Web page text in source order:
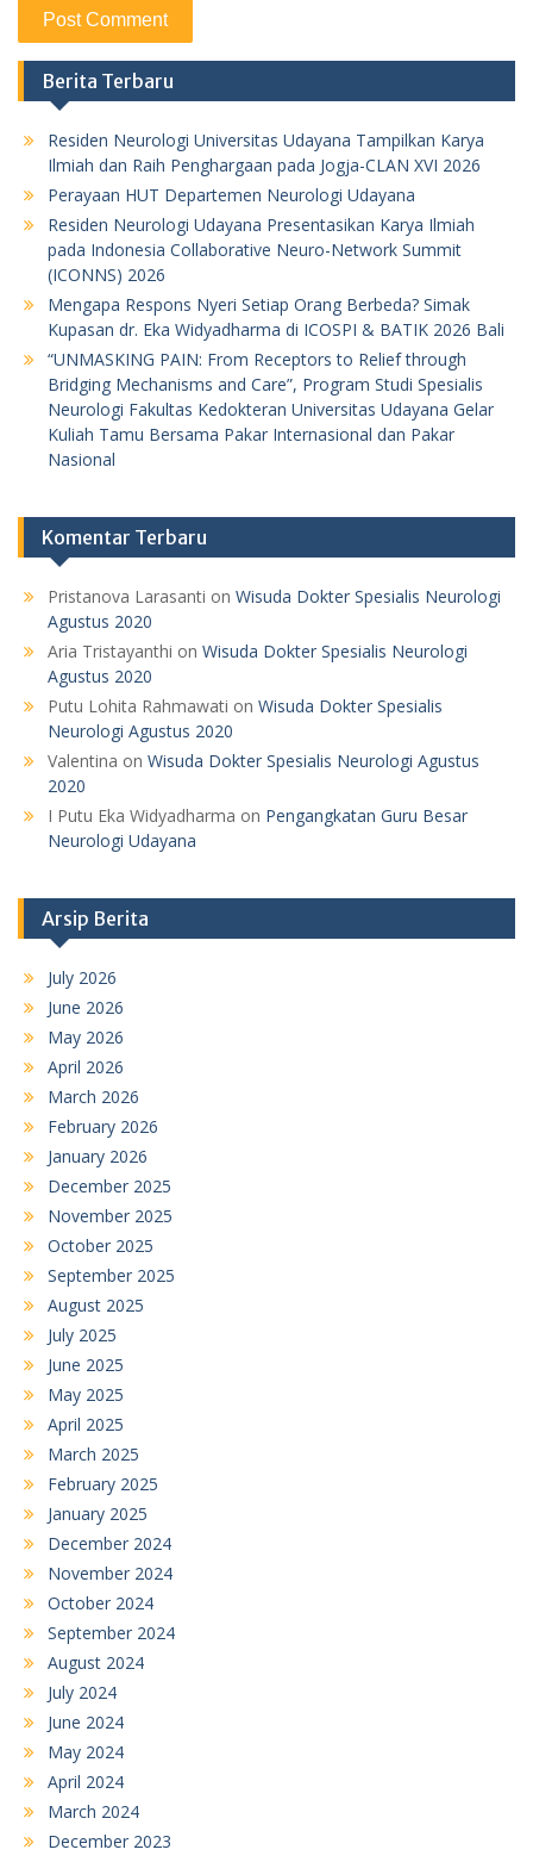
Berita Terbaru
Residen Neurologi Universitas Udayana Tampilkan Karya
Ilmiah dan Raih Penghargaan pada Jogja-CLAN XVI 2026
Perayaan HUT Departemen Neurologi Udayana
Residen Neurologi Udayana Presentasikan Karya Ilmiah
pada Indonesia Collaborative Neuro-Network Summit
(ICONNS) 2026
Mengapa Respons Nyeri Setiap Orang Berbeda? Simak
Kupasan dr. Eka Widyadharma di ICOSPI & BATIK 2026 Bali
“UNMASKING PAIN: From Receptors to Relief through
Bridging Mechanisms and Care”, Program Studi Spesialis
Neurologi Fakultas Kedokteran Universitas Udayana Gelar
Kuliah Tamu Bersama Pakar Internasional dan Pakar
Nasional
Komentar Terbaru
Pristanova Larasanti on Wisuda Dokter Spesialis Neurologi
Agustus 2020
Aria Tristayanthi on Wisuda Dokter Spesialis Neurologi
Agustus 2020
Putu Lohita Rahmawati on Wisuda Dokter Spesialis
Neurologi Agustus 2020
Valentina on Wisuda Dokter Spesialis Neurologi Agustus
2020
I Putu Eka Widyadharma on Pengangkatan Guru Besar
Neurologi Udayana
Arsip Berita
July 2026
June 2026
May 2026
April 2026
March 2026
February 2026
January 2026
December 2025
November 2025
October 2025
September 2025
August 2025
July 2025
June 2025
May 2025
April 2025
March 2025
February 2025
January 2025
December 2024
November 2024
October 2024
September 2024
August 2024
July 2024
June 2024
May 2024
April 2024
March 2024
December 2023